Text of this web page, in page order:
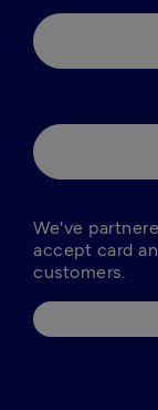
We've
accept card